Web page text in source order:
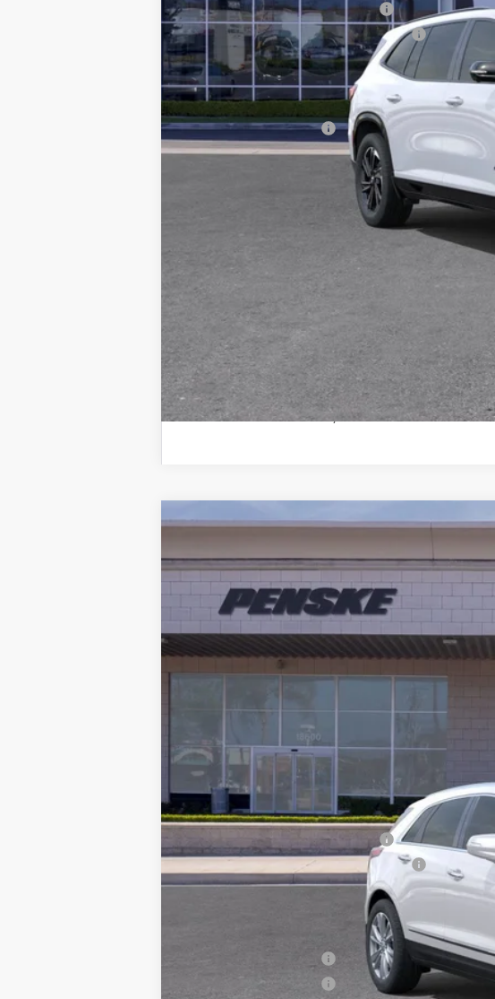
Document Processing Charge
Electronic Vehicle Registration Fee
*Total Price
Additional offers you may qualify for:
Purchase Allowance
Purchase Allowance for Current Eligible Non-
*Plus government fees and taxes, any
See dealer for details. Offer expires on the
Call dealer for availability
CADILLAC XT5
Special Offer
VIN:
1GYKNCR46TZ102933 Stock:TZ102933C Model:
3618 mi
Selling Price
Document Processing Charge
Electronic Vehicle Registration Fee
*Total Price
Additional offers you may qualify for:
Purchase Allowance
Purchase Allowance